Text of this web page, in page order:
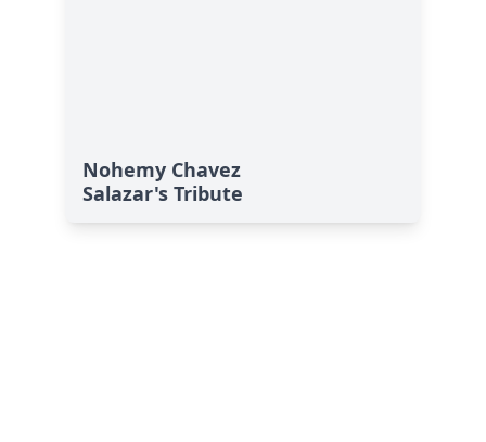
Nohemy Chavez
Salazar's Tribute